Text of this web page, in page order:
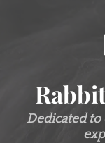
Dedicated to